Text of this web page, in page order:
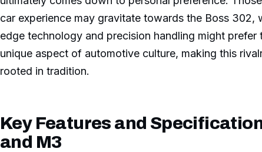
car experience may gravitate towards the Boss
edge technology and precision handling might
unique aspect of automotive culture, making this
rooted in tradition.
Key Features and
and M3